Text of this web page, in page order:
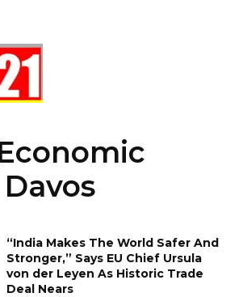
“India Makes The World Safer And
Stronger,” Says EU Chief Ursula
von der Leyen As Historic Trade
Deal Nears